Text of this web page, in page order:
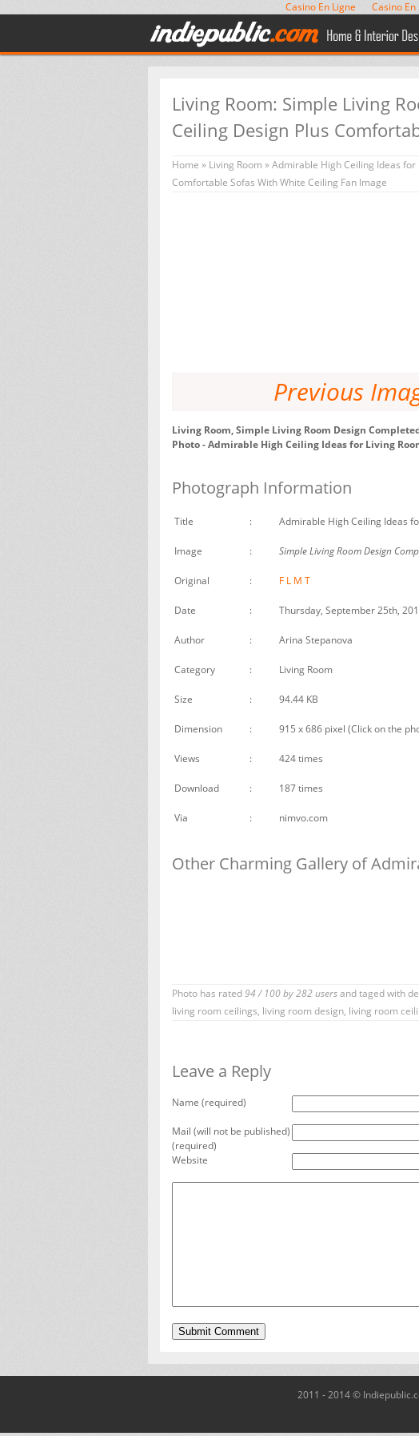
Casino En Ligne Casino En
Living Room: Simple Living
Ceiling Design Plus
Home » Living Room »Admirable High Ceiling Ideas for
Comfortable Sofas With White Ceiling Fan Image
Previous
Living Room, Simple Living Room Design
Photo - Admirable High Ceiling Ideas for Living
Photograph Information
Title : Admirable High Ceiling Ideas
Image : Simple Living Room Design
Original : F L M T
Date : Thursday, September 25th,
Author : Arina Stepanova
Category : Living Room
Size : 94.44 KB
Dimension : 915 x 686 pixel (Click on the
Views : 424 times
Download : 187 times
Via : nimvo.com
Other Charming Gallery of
Photo has rated94/ 100by282usersand taged with
living room ceilings, living room design, living room
Leave a Reply
Name (required)
Mail (will not be published)
(required)
Website
2011 - 2014 ©